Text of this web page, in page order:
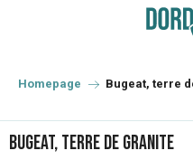
principal
Homepage Bugeat, terre
Bugeat, terre de granite